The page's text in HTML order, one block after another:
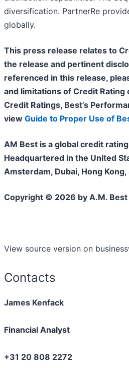
diversification. PartnerRe
globally.
This press release relates to
the release and pertinent
referenced in this release,
and limitations of Credit Rating
Credit Ratings, Best’s
view Guide to Proper Use of
AM Best is a global credit
Headquartered in the United
Amsterdam, Dubai, Hong
Copyright © 2026 by A.M. Best
View source version on
Contacts
James Kenfack
Financial Analyst
+31 20 808 2272